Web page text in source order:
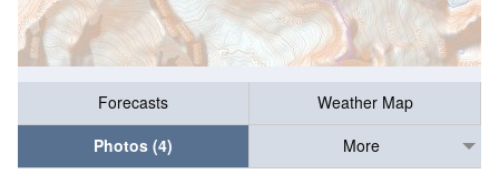
Forecasts
Weather Map
Photos (4)
More